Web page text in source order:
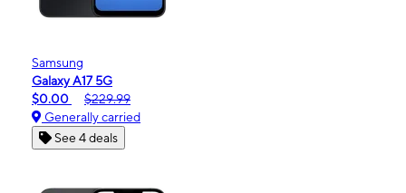
Samsung
Galaxy A17 5G
$0.00
$229.99
Generally carried
See 4 deals